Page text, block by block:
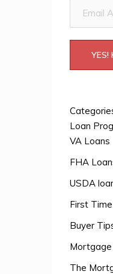
Address
YES!
Loan
VA Loans
FHA
USDA
First
Buyer
The